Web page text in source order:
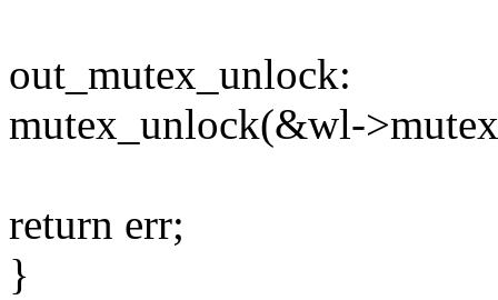
out_mutex_unlock:
mutex_unlock(&wl-
return err;
}